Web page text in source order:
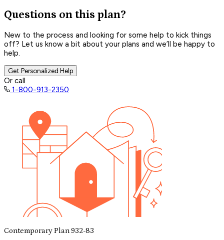
Questions on this plan?
New to the process and looking for some help to kick things
off? Let us know a bit about your plans and we’ll be happy to
help.
Get Personalized Help
Or call
1-800-913-2350
Contemporary Plan 932-83